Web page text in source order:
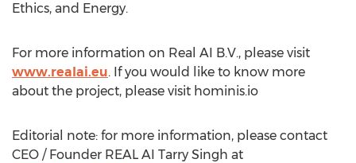
Ethics, and Energy.
For more information on Real AI B.V., please visit
www.realai.eu. If you would like to know more
about the project, please visit hominis.io
Editorial note: for more information, please contact
CEO / Founder REAL AI Tarry Singh at